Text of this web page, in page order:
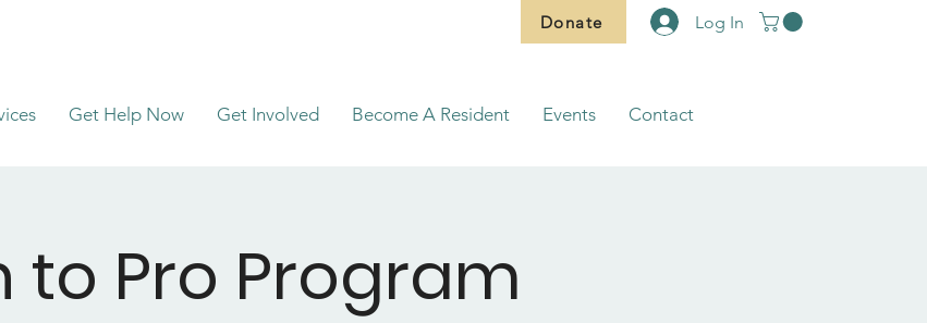
Donate Log In
Get Help Now Get Involved Become A Resident Events Contact
to Pro Program